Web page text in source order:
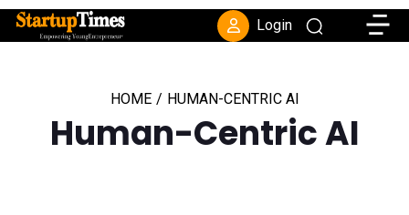
Login
HOME / HUMAN-CENTRIC AI
Human-Centric AI